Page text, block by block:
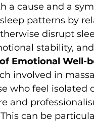
a cause and a
patterns by
disrupt
stability,
Emotional Well-
involved in
who feel
and
can be